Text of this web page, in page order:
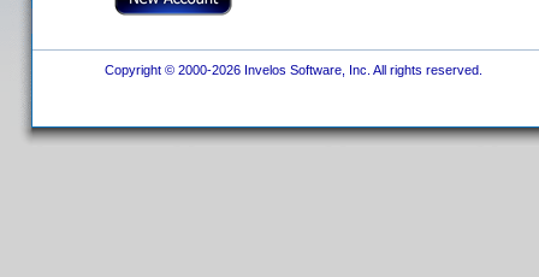
Copyright © 2000-2026 Invelos Software, Inc. All rights reserved.